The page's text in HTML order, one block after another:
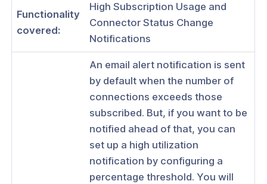
Functionality
covered:
High Subscription Usage and
Connector Status Change
Notifications
An email alert notification is sent
by default when the number of
connections exceeds those
subscribed. But, if you want to be
notified ahead of that, you can
set up a high utilization
notification by configuring a
percentage threshold. You will